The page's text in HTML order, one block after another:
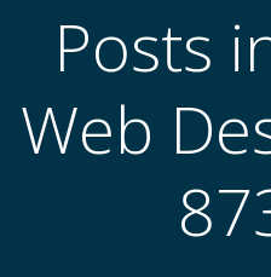
Posts
Web